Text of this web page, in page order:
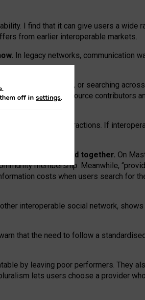
I find that it can give users a wide
from earlier interoperable markets.
In legacy networks, communication
wider conversations, or searching
volunteer open-source contributors
network” interactions. If
are bundled together. On
membership. Meanwhile,
costs when users search for
interoperable social network,
that the need to follow a
by leaving poor performers. They
lets users choose a provider
off in settings.